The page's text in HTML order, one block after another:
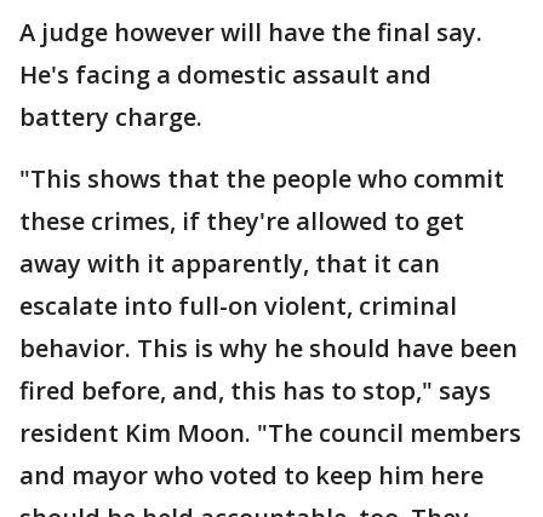
A judge however will have the final say.
He's facing a domestic assault and
battery charge.
"This shows that the people who commit
these crimes, if they're allowed to get
away with it apparently, that it can
escalate into full-on violent, criminal
behavior. This is why he should have been
fired before, and, this has to stop," says
resident Kim Moon. "The council members
and mayor who voted to keep him here